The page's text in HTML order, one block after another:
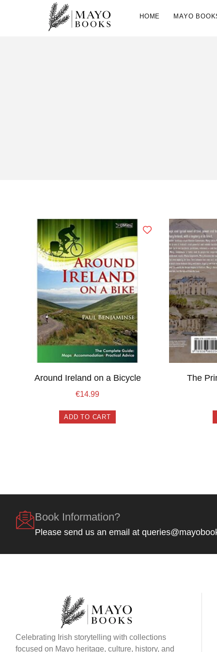
HOME MAYO
Around Ireland on a Bicycle
€14.99
ADD TO CART
The
Book Information?
Please send us an email at
Celebrating Irish storytelling with collections
focused on Mayo heritage, culture, history, and